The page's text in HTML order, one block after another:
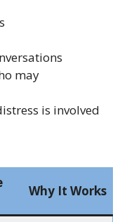
may
is involved
Why It Works